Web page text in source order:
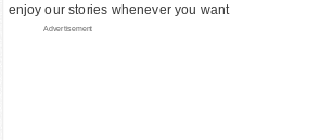
enjoy our stories whenever you want
Advertisement